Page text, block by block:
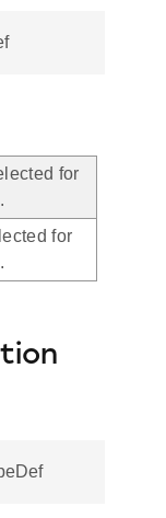
for
for